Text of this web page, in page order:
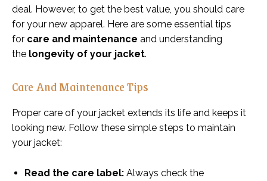
deal. However, to get the best value, you should care
for your new apparel. Here are some essential tips
for care and maintenance and understanding
the longevity of your jacket.
Care And Maintenance Tips
Proper care of your jacket extends its life and keeps it
looking new. Follow these simple steps to maintain
your jacket:
Read the care label: Always check the